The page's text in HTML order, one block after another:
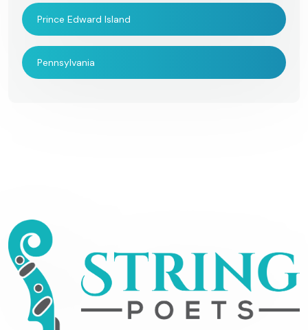
Prince Edward Island
Pennsylvania